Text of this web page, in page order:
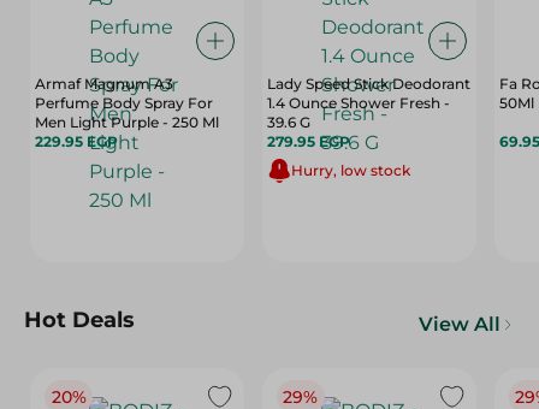
Armaf Magnum A3
Perfume Body Spray For
Men Light Purple - 250 Ml
229.95 EGP
Lady Speed Stick Deodorant
1.4 Ounce Shower Fresh -
39.6 G
279.95 EGP
Hurry, low stock
Fa
50Ml
Hot Deals View All
20% 29%